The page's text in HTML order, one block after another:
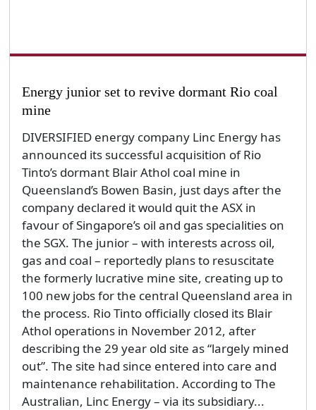
Energy junior set to revive dormant Rio coal
mine
DIVERSIFIED energy company Linc Energy has
announced its successful acquisition of Rio
Tinto’s dormant Blair Athol coal mine in
Queensland’s Bowen Basin, just days after the
company declared it would quit the ASX in
favour of Singapore’s oil and gas specialities on
the SGX. The junior – with interests across oil,
gas and coal – reportedly plans to resuscitate
the formerly lucrative mine site, creating up to
100 new jobs for the central Queensland area in
the process. Rio Tinto officially closed its Blair
Athol operations in November 2012, after
describing the 29 year old site as “largely mined
out”. The site had since entered into care and
maintenance rehabilitation. According to The
Australian, Linc Energy – via its subsidiary...